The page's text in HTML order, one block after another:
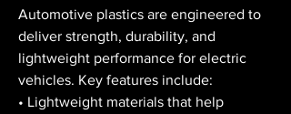
Automotive plastics are engineered to
deliver strength, durability, and
lightweight performance for electric
vehicles. Key features include:
• Lightweight materials that help